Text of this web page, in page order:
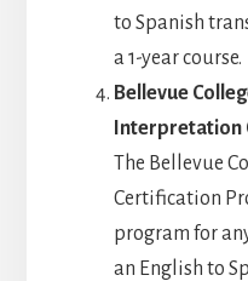
to Spanish
a 1-year course.
Bellevue
Interpretation
The Bellevue
Certification
program for
an English to